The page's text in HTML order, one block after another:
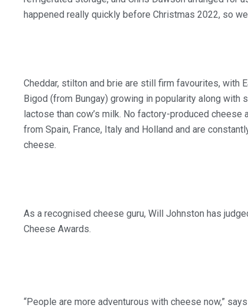
happened really quickly before Christmas 2022, so
Cheddar, stilton and brie are still firm favourites, with
Bigod (from Bungay) growing in popularity along with
lactose than cow’s milk. No factory-produced cheese
from Spain, France, Italy and Holland and are
cheese.
As a recognised cheese guru, Will Johnston has
Cheese Awards.
“People are more adventurous with cheese now,”